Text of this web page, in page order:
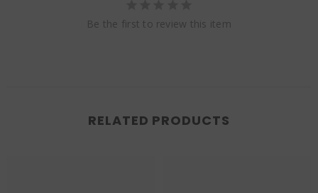
Be the first to review this item
RELATED PRODUCTS